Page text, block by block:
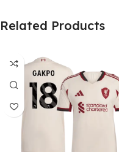
Related Products